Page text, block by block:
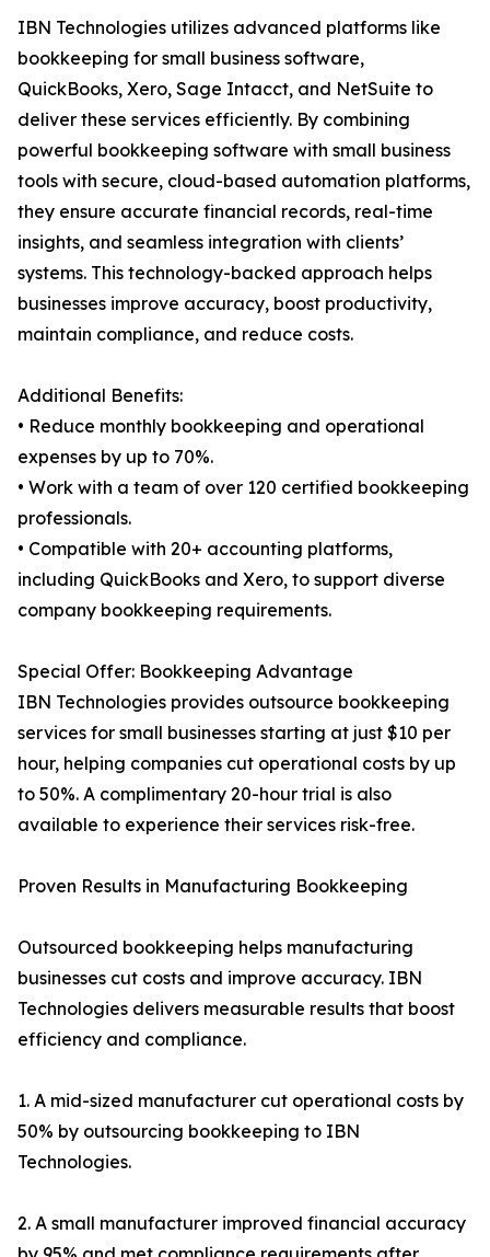
IBN Technologies utilizes advanced platforms like
bookkeeping for small business software,
QuickBooks, Xero, Sage Intacct, and NetSuite to
deliver these services efficiently. By combining
powerful bookkeeping software with small business
tools with secure, cloud-based automation platforms,
they ensure accurate financial records, real-time
insights, and seamless integration with clients’
systems. This technology-backed approach helps
businesses improve accuracy, boost productivity,
maintain compliance, and reduce costs.
Additional Benefits:
• Reduce monthly bookkeeping and operational
expenses by up to 70%.
• Work with a team of over 120 certified bookkeeping
professionals.
• Compatible with 20+ accounting platforms,
including QuickBooks and Xero, to support diverse
company bookkeeping requirements.
Special Offer: Bookkeeping Advantage
IBN Technologies provides outsource bookkeeping
services for small businesses starting at just $10 per
hour, helping companies cut operational costs by up
to 50%. A complimentary 20-hour trial is also
available to experience their services risk-free.
Proven Results in Manufacturing Bookkeeping
Outsourced bookkeeping helps manufacturing
businesses cut costs and improve accuracy. IBN
Technologies delivers measurable results that boost
efficiency and compliance.
1. A mid-sized manufacturer cut operational costs by
50% by outsourcing bookkeeping to IBN
Technologies.
2. A small manufacturer improved financial accuracy